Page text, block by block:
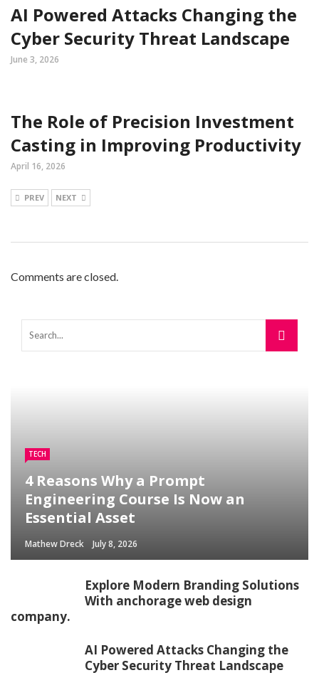
AI Powered Attacks Changing the
Cyber Security Threat Landscape
June 3, 2026
The Role of Precision Investment
Casting in Improving Productivity
April 16, 2026
PREV NEXT
Comments are closed.
TECH
4 Reasons Why a Prompt
Engineering Course Is Now an
Essential Asset
Mathew Dreck July 8, 2026
Explore Modern Branding Solutions
With anchorage web design
company.
AI Powered Attacks Changing the
Cyber Security Threat Landscape